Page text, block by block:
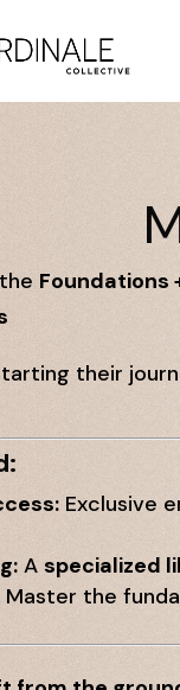
Foundations
their
Exclusive
Aspecialized
Master the